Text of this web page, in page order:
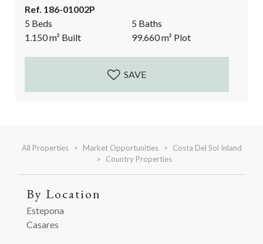
property is built in the traditional cortijo style,
around a courtyard and oozes Andalusian charm. All
built to high quality specs...
Ref. 186-01002P
5 Beds
5 Baths
1.150m² Built 99.660m² Plot
SAVE
All Properties Market Opportunities
Costa Del Sol Inland
Country Properties
By Location
Estepona
Casares